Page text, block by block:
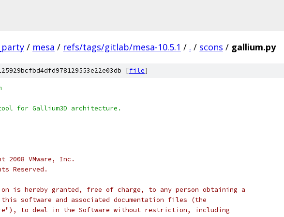
/ mesa / refs/tags/gitlab/mesa-10.5.1 / . / scons / gallium.py
[file]
for Gallium3D architecture.
2008 VMware, Inc.
Reserved.
is hereby granted, free of charge, to any person obtaining a
software and associated documentation files (the
to deal in the Software without restriction, including